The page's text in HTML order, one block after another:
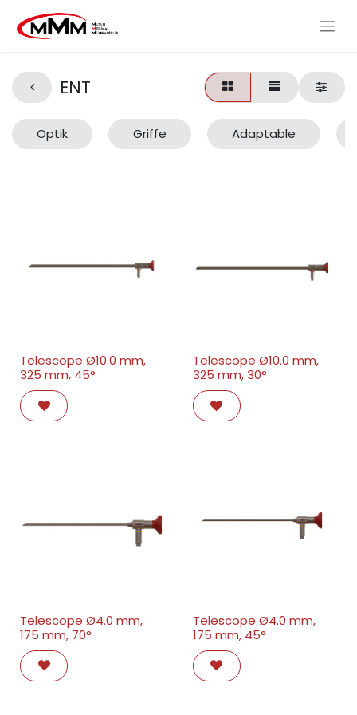
ENT
Optik Griffe Adaptable
Telescope Ø10.0 mm,
325 mm, 45°
Telescope Ø10.0 mm,
325 mm, 30°
Telescope Ø4.0 mm,
175 mm, 70°
Telescope Ø4.0 mm,
175 mm, 45°